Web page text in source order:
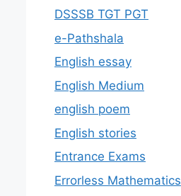
DSSSB TGT PGT
e-Pathshala
English essay
English Medium
english poem
English stories
Entrance Exams
Errorless Mathematics